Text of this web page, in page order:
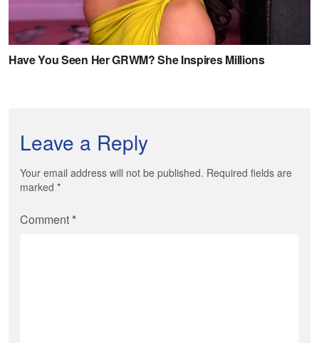
Leave a Reply
Your email address will not be published. Required fields are
marked *
Comment*